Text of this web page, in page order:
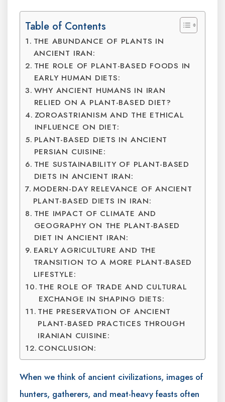
Table of Contents
THE ABUNDANCE OF PLANTS IN
ANCIENT IRAN:
THE ROLE OF PLANT-BASED FOODS IN
EARLY HUMAN DIETS:
WHY ANCIENT HUMANS IN IRAN
RELIED ON A PLANT-BASED DIET?
ZOROASTRIANISM AND THE ETHICAL
INFLUENCE ON DIET:
PLANT-BASED DIETS IN ANCIENT
PERSIAN CUISINE:
THE SUSTAINABILITY OF PLANT-BASED
DIETS IN ANCIENT IRAN:
MODERN-DAY RELEVANCE OF ANCIENT
PLANT-BASED DIETS IN IRAN:
THE IMPACT OF CLIMATE AND
GEOGRAPHY ON THE PLANT-BASED
DIET IN ANCIENT IRAN:
EARLY AGRICULTURE AND THE
TRANSITION TO A MORE PLANT-BASED
LIFESTYLE:
THE ROLE OF TRADE AND CULTURAL
EXCHANGE IN SHAPING DIETS:
THE PRESERVATION OF ANCIENT
PLANT-BASED PRACTICES THROUGH
IRANIAN CUISINE:
CONCLUSION:
When we think of ancient civilizations, images of
hunters, gatherers, and meat-heavy feasts often